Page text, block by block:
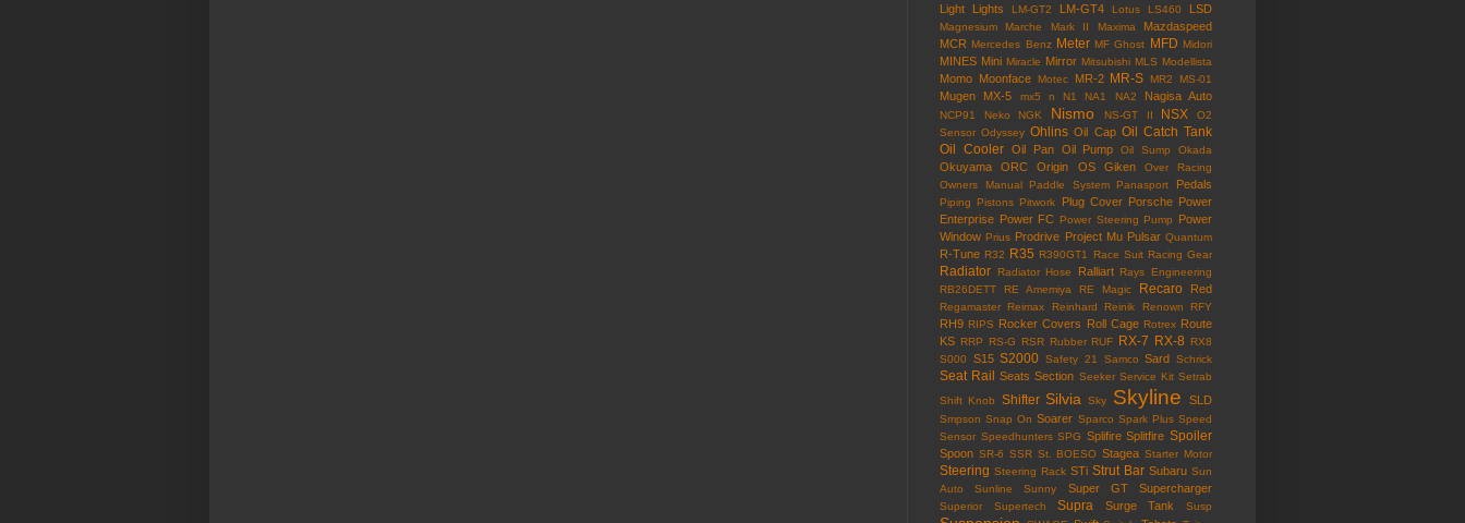
Light Lights LM-GT2 LM-GT4 Lotus LS460 LSD
Magnesium Marche Mark II Maxima
Mazdaspeed
MCR Mercedes Benz Meter MF Ghost MFD Midori
MINES Mini Miracle Mirror Mitsubishi MLS Modellista
Momo Moonface Motec MR-2 MR-S MR2 MS-01
Mugen MX-5 mx5 n N1 NA1 NA2 Nagisa Auto
NCP91 Neko NGK Nismo NS-GT II NSX
O2
Sensor Odyssey Ohlins Oil Cap Oil Catch Tank
Oil Cooler Oil Pan Oil Pump Oil Sump Okada
Okuyama ORC Origin OS Giken
Over Racing
Owners Manual
Paddle System Panasport Pedals
Piping Pistons Pitwork Plug Cover Porsche Power
Enterprise Power FC Power Steering Pump
Power
Window Prius Prodrive Project Mu Pulsar Quantum
R-Tune R32 R35 R390GT1 Race Suit Racing Gear
Radiator Radiator Hose Ralliart Rays Engineering
RB26DETT
RE Amemiya RE Magic Recaro Red
Regamaster Reimax Reinhard Reinik Renown RFY
RH9 RIPS Rocker Covers Roll Cage Rotrex Route
KS RRP RS-G RSR Rubber RUF RX-7 RX-8
RX8
S000
S15 S2000 Safety 21 Samco Sard Schrick
Seat Rail Seats Section Seeker Service Kit Setrab
Shift Knob
Shifter Silvia Sky Skyline SLD
Smpson Snap On Soarer Sparco Spark Plus Speed
Sensor Speedhunters SPG Splifire Splitfire Spoiler
Spoon SR-6 SSR St. BOESO Stagea Starter Motor
Steering Steering Rack STi Strut Bar Subaru Sun
Auto
Sunline Sunny Super GT Supercharger
Superior Supertech Supra Surge Tank Susp